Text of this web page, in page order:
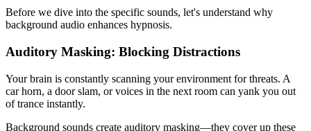
Before we dive into the specific sounds, let's understand why
background audio enhances hypnosis.
Auditory Masking: Blocking Distractions
Your brain is constantly scanning your environment for threats. A
car horn, a door slam, or voices in the next room can yank you out
of trance instantly.
Background sounds create auditory masking—they cover up these